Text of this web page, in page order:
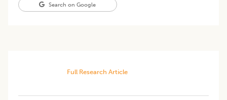
Search on Google
Full Research Article